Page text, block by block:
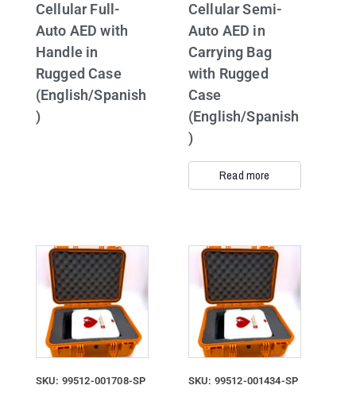
Cellular Full-
Auto AED with
Handle in
Rugged Case
(English/Spanish
)
Cellular Semi-
Auto AED in
Carrying Bag
with Rugged
Case
(English/Spanish
)
Read more
SKU: 99512-001708-SP SKU: 99512-001434-SP